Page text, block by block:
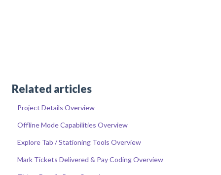
Related articles
Project Details Overview
Offline Mode Capabilities Overview
Explore Tab / Stationing Tools Overview
Mark Tickets Delivered & Pay Coding Overview